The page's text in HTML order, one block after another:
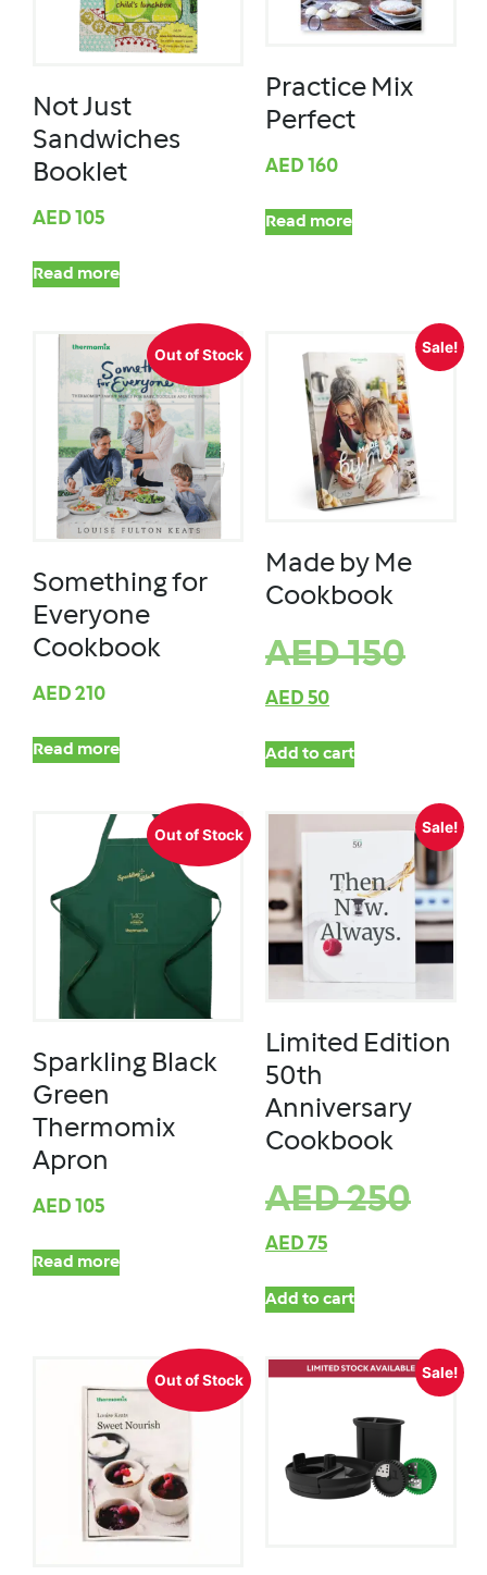
Not Just
Sandwiches
Booklet
AED 105
Read more
Practice Mix
Perfect
AED 160
Read more
Out of Stock
Something for
Everyone
Cookbook
AED 210
Read more
Sale!
Made by Me
Cookbook
AED150
AED 50
Add to cart
Out of Stock
Sparkling Black
Green
Thermomix
Apron
AED 105
Read more
Sale!
Limited Edition
50th
Anniversary
Cookbook
AED250
AED 75
Add to cart
Out of Stock Sale!